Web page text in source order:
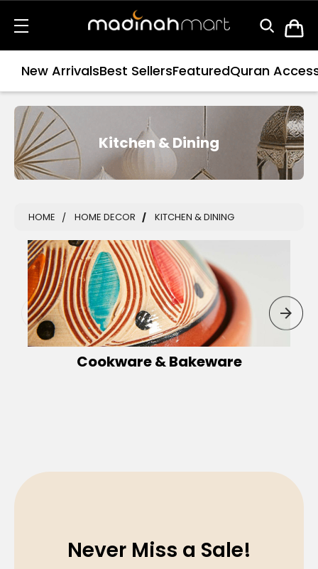
New ArrivalsBest SellersFeaturedQuran
Kitchen & Dining
HOME HOME DECOR KITCHEN & DINING
Cookware & Bakeware
Never Miss a Sale!